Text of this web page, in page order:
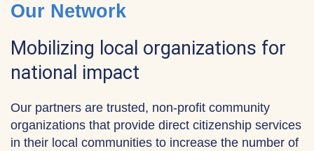
Our Network
Mobilizing local organizations for
national impact
Our partners are trusted, non-profit community
organizations that provide direct citizenship services
in their local communities to increase the number of